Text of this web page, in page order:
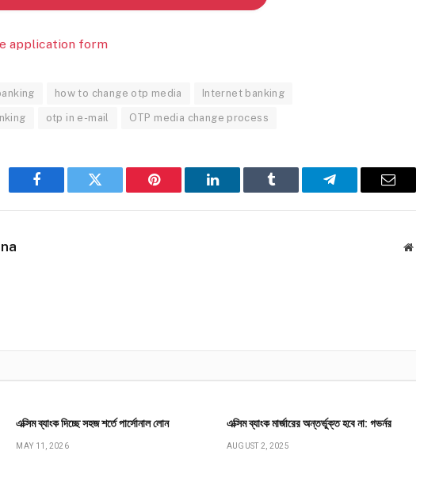
application form
how to change otp media Internet banking
otp in e-mail OTP media change process
Facebook Twitter Pinterest LinkedIn Tumblr Telegram Email
Website
এক্সিম ব্যাংক দিচ্ছে সহজ শর্তে পার্সোনাল লোন
MAY 11, 2026
এক্সিম ব্যাংক মার্জারের অন্তর্ভুক্ত হবে না: গভর্নর
AUGUST 2, 2025